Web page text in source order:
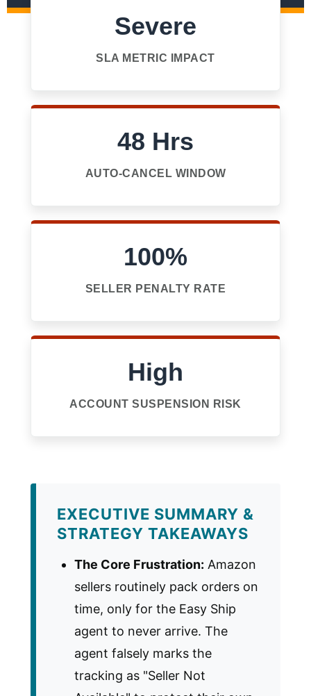
Severe
SLA METRIC IMPACT
48 Hrs
AUTO-CANCEL WINDOW
100%
SELLER PENALTY RATE
High
ACCOUNT SUSPENSION RISK
EXECUTIVE SUMMARY &
STRATEGY TAKEAWAYS
The Core Frustration: Amazon
sellers routinely pack orders on
time, only for the Easy Ship
agent to never arrive. The
agent falsely marks the
tracking as "Seller Not